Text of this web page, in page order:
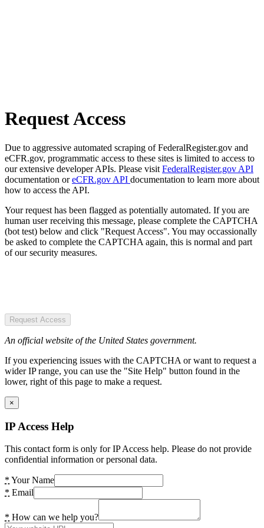
Request Access
Due to aggressive automated scraping of FederalRegister.gov and
eCFR.gov, programmatic access to these sites is limited to access to
our extensive developer APIs. Please visit FederalRegister.gov API
documentation oreCFR.gov API documentation to learn more about
how to access the API.
Your request has been flagged as potentially automated. If you are
human user receiving this message, please complete the CAPTCHA
(bot test) below and click "Request Access". You may occassionally
be asked to complete the CAPTCHA again, this is normal and part
of our security measures.
Request Access
An official website of the United States government.
If you experiencing issues with the CAPTCHA or want to request a
wider IP range, you can use the "Site Help" button found in the
lower, right of this page to make a request.
×
IP Access Help
This contact form is only for IP Access help. Please do not provide
confidential information or personal data.
* Your Name
* Email
* How can we help you?